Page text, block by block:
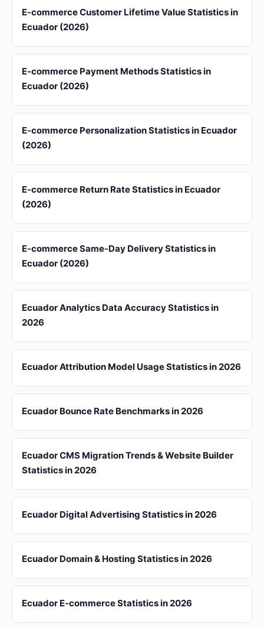
E-commerce Customer Lifetime Value Statistics in
Ecuador (2026)
E-commerce Payment Methods Statistics in
Ecuador (2026)
E-commerce Personalization Statistics in Ecuador
(2026)
E-commerce Return Rate Statistics in Ecuador
(2026)
E-commerce Same-Day Delivery Statistics in
Ecuador (2026)
Ecuador Analytics Data Accuracy Statistics in
2026
Ecuador Attribution Model Usage Statistics in 2026
Ecuador Bounce Rate Benchmarks in 2026
Ecuador CMS Migration Trends & Website Builder
Statistics in 2026
Ecuador Digital Advertising Statistics in 2026
Ecuador Domain & Hosting Statistics in 2026
Ecuador E-commerce Statistics in 2026